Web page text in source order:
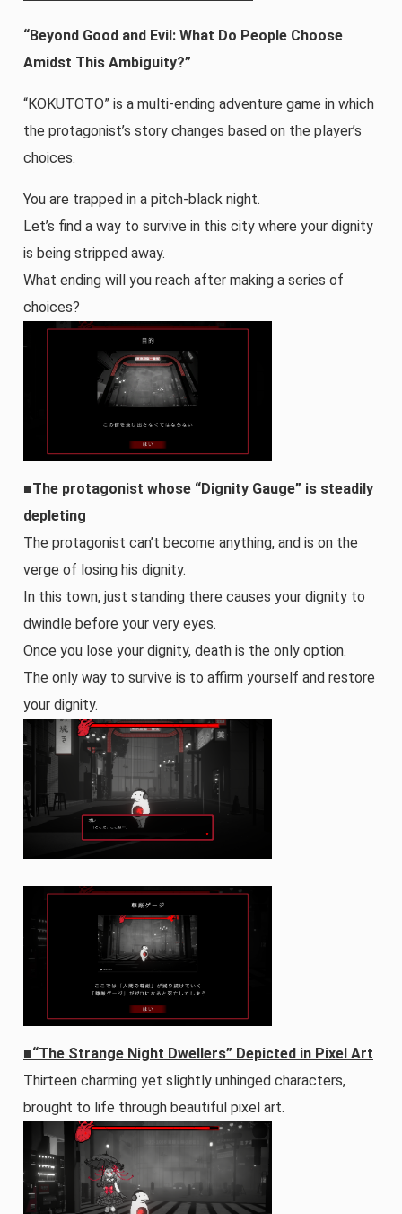
“Beyond Good and Evil: What Do People Choose
Amidst This Ambiguity?”
“KOKUTOTO” is a multi-ending adventure game in which
the protagonist’s story changes based on the player’s
choices.
You are trapped in a pitch-black night.
Let’s find a way to survive in this city where your dignity
is being stripped away.
What ending will you reach after making a series of
choices?
■The protagonist whose “Dignity Gauge” is steadily
depleting
The protagonist can’t become anything, and is on the
verge of losing his dignity.
In this town, just standing there causes your dignity to
dwindle before your very eyes.
Once you lose your dignity, death is the only option.
The only way to survive is to affirm yourself and restore
your dignity.
■“The Strange Night Dwellers” Depicted in Pixel Art
Thirteen charming yet slightly unhinged characters,
brought to life through beautiful pixel art.